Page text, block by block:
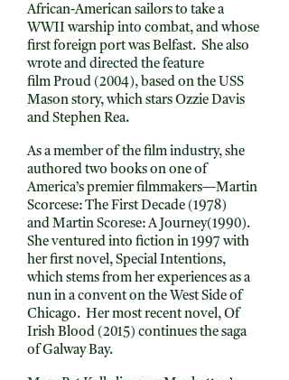
African-American sailors to take a
WWII warship into combat, and whose
first foreign port was Belfast. She also
wrote and directed the feature
film Proud (2004), based on the USS
Mason story, which stars Ozzie Davis
and Stephen Rea.
As a member of the film industry, she
authored two books on one of
America’s premier filmmakers—Martin
Scorcese: The First Decade (1978)
and Martin Scorese: A Journey(1990).
She ventured into fiction in 1997 with
her first novel, Special Intentions,
which stems from her experiences as a
nun in a convent on the West Side of
Chicago. Her most recent novel, Of
Irish Blood (2015) continues the saga
of Galway Bay.